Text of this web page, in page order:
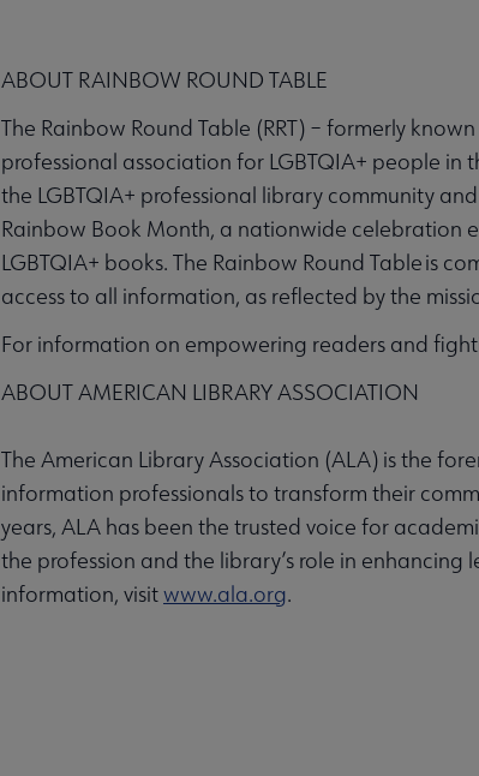
ABOUT RAINBOW ROUND TABLE
The Rainbow Round Table (RRT) – formerly
professional association for LGBTQIA+ people
the LGBTQIA+ professional library community
Rainbow Book Month, a nationwide celebration
LGBTQIA+ books. The Rainbow Round Table is
access to all information, as reflected by the
For information on empowering readers and
ABOUT AMERICAN LIBRARY ASSOCIATION
The American Library Association (ALA) is the
information professionals to transform their
years, ALA has been the trusted voice for
the profession and the library’s role in
information, visitwww.ala.org.